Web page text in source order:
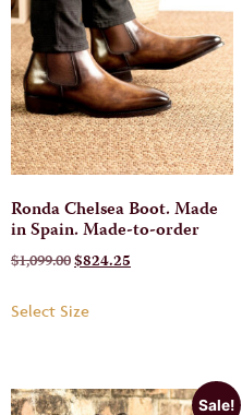
Ronda Chelsea Boot. Made
in Spain. Made-to-order
$1,099.00$824.25
Select Size
Sale!